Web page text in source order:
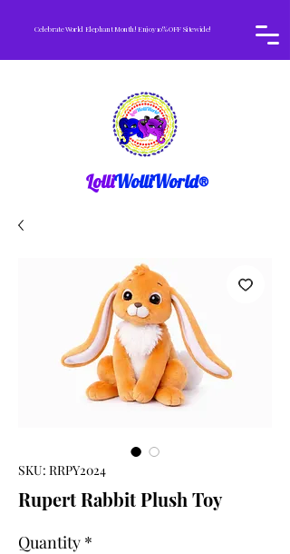
Celebrate World Elephant Month! Enjoy 10% OFF Sitewide!
LolliWolliWorld®
SKU: RRPY2024
Rupert Rabbit Plush Toy
Quantity *